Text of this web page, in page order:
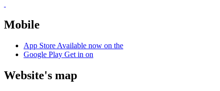
Mobile
App Store Available now on the
Google Play Get in on
Website's map